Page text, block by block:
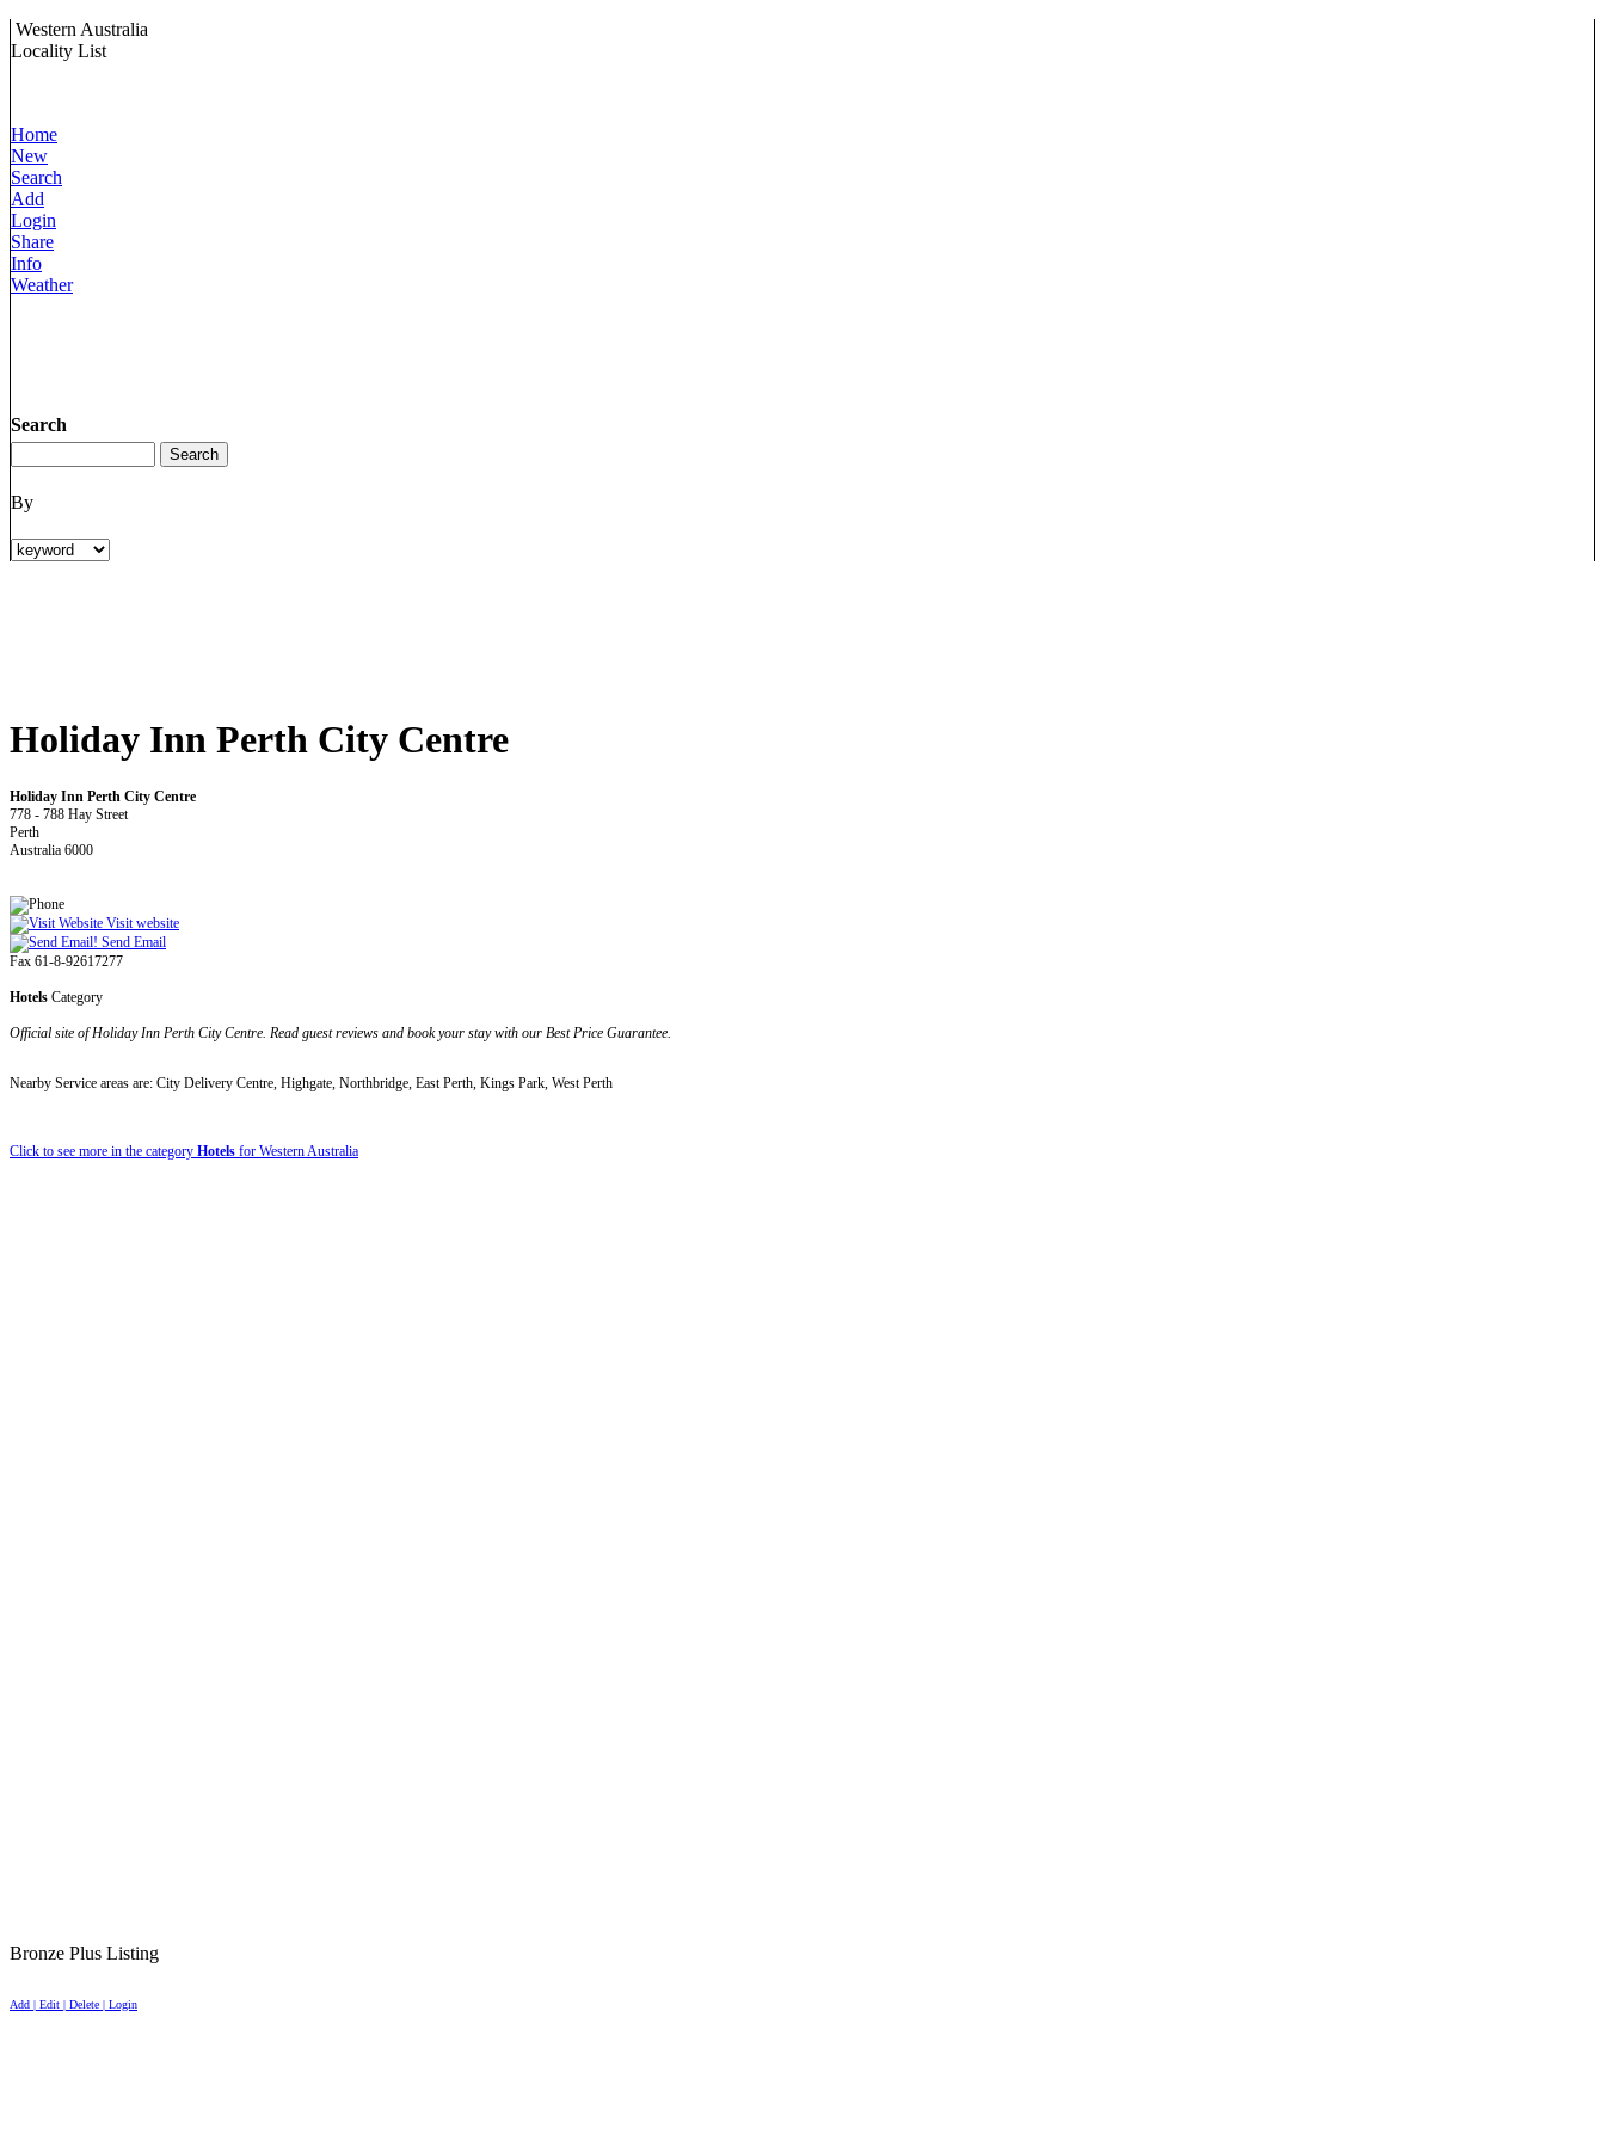
Western Australia
Locality List
Home
New
Search
Add
Login
Share
Info
Weather
Search
By
Holiday Inn Perth City Centre
Holiday Inn Perth City Centre
778 - 788 Hay Street
Perth
Australia 6000
Visit website
Send Email
Fax 61-8-92617277
Hotels Category
Official site of Holiday Inn Perth City Centre. Read guest reviews and book your stay with our Best Price Guarantee.
Nearby Service areas are: City Delivery Centre, Highgate, Northbridge, East Perth, Kings Park, West Perth
Click to see more in the category Hotels for Western Australia
Bronze Plus Listing
Add | Edit | Delete | Login